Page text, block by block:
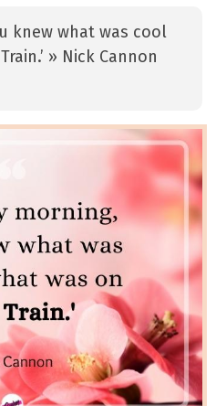
knew what was cool
» Nick Cannon